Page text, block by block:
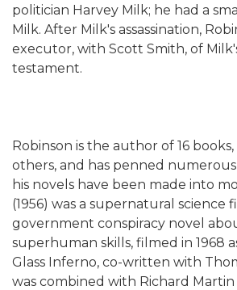
politician Harvey Milk; he had a
Milk. After Milk's assassination,
executor, with Scott Smith, of
testament.
Robinson is the author of 16
others, and has penned
his novels have been made into
(1956) was a supernatural science
government conspiracy novel
superhuman skills, filmed in 1968
Glass Inferno, co-written with
was combined with Richard Martin